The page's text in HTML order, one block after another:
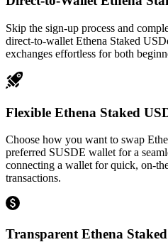
Skip the sign-up process and
direct-to-wallet Ethena Staked
exchanges effortless for both
Flexible Ethena Staked
Choose how you want to swap
preferred SUSDE wallet for a
connecting a wallet for quick, on-
transactions.
Transparent Ethena